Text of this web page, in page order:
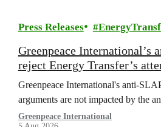
Press Releases
Greenpeace
reject Energy Transfer’s
Greenpeace International's anti-
arguments are not impacted by the
Greenpeace International